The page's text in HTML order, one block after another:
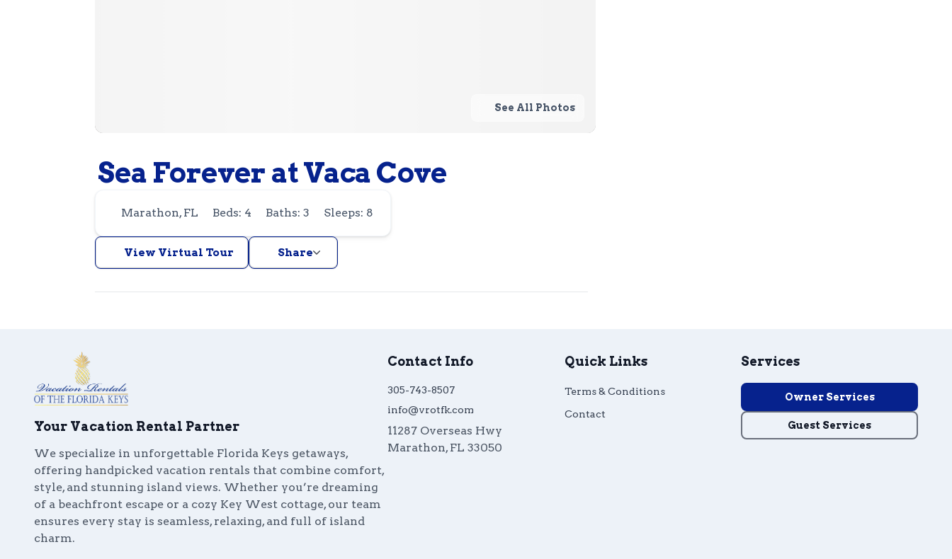
See All Photos
Sea Forever at Vaca Cove
Marathon, FL Beds: 4 Baths: 3 Sleeps: 8
View Virtual Tour Share
Your Vacation Rental Partner
We specialize in unforgettable Florida Keys getaways,
offering handpicked vacation rentals that combine comfort,
style, and stunning island views. Whether you’re dreaming
of a beachfront escape or a cozy Key West cottage, our team
ensures every stay is seamless, relaxing, and full of island
charm.
Contact Info
305-743-8507
info@vrotfk.com
11287 Overseas Hwy
Marathon, FL 33050
Quick Links
Terms & Conditions
Contact
Services
Owner Services
Guest Services